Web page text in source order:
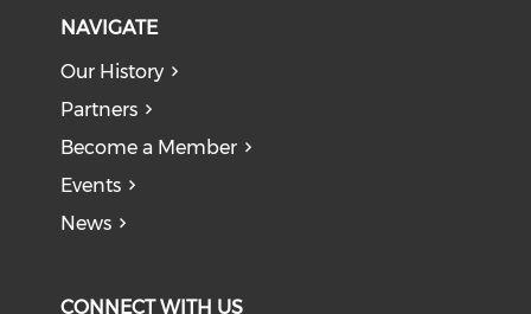
NAVIGATE
Our History
Partners
Become a Member
Events
News
CONNECT WITH US